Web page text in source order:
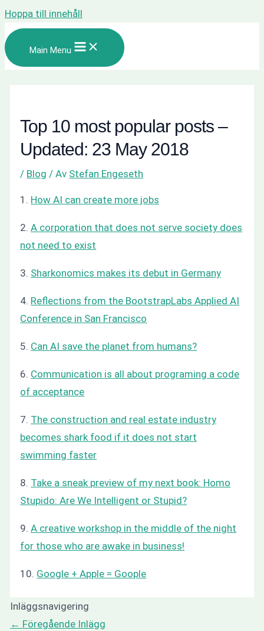
Hoppa till innehåll
Main Menu
Top 10 most popular posts –
Updated: 23 May 2018
/ Blog / Av Stefan Engeseth
1. How AI can create more jobs
2.A corporation that does not serve society does
not need to exist
3. Sharkonomics makes its debut in Germany
4. Reflections from the BootstrapLabs Applied AI
Conference in San Francisco
5. Can AI save the planet from humans?
6. Communication is all about programing a code
of acceptance
7. The construction and real estate industry
becomes shark food if it does not start
swimming faster
8. Take a sneak preview of my next book: Homo
Stupido: Are We Intelligent or Stupid?
9.A creative workshop in the middle of the night
for those who are awake in business!
10. Google + Apple = Goople
Inläggsnavigering
← Föregående Inlägg